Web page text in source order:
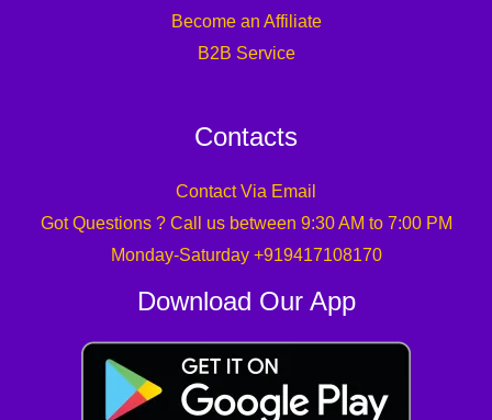
Become an Affiliate
B2B Service
Contacts
Contact Via Email
Got Questions ? Call us between 9:30 AM to 7:00 PM
Monday-Saturday +919417108170
Download Our App